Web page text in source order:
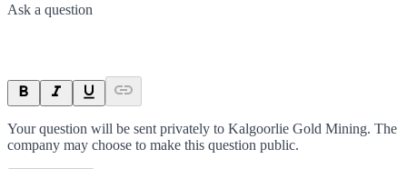
Ask a question
Your question will be sent privately to Kalgoorlie Gold Mining. The
company may choose to make this question public.